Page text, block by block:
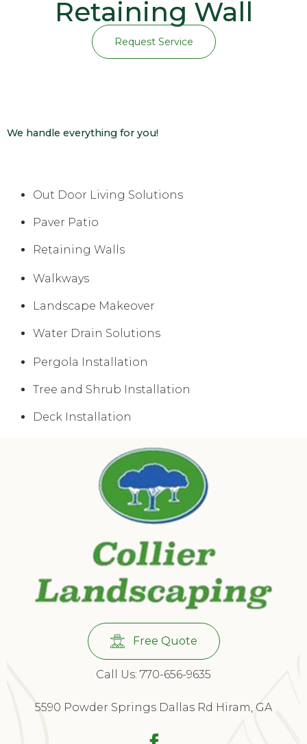
Retaining Wall
Request Service
We handle everything for you!
Out Door Living Solutions
Paver Patio
Retaining Walls
Walkways
Landscape Makeover
Water Drain Solutions
Pergola Installation
Tree and Shrub Installation
Deck Installation
Free Quote
Call Us: 770-656-9635
5590 Powder Springs Dallas Rd Hiram, GA